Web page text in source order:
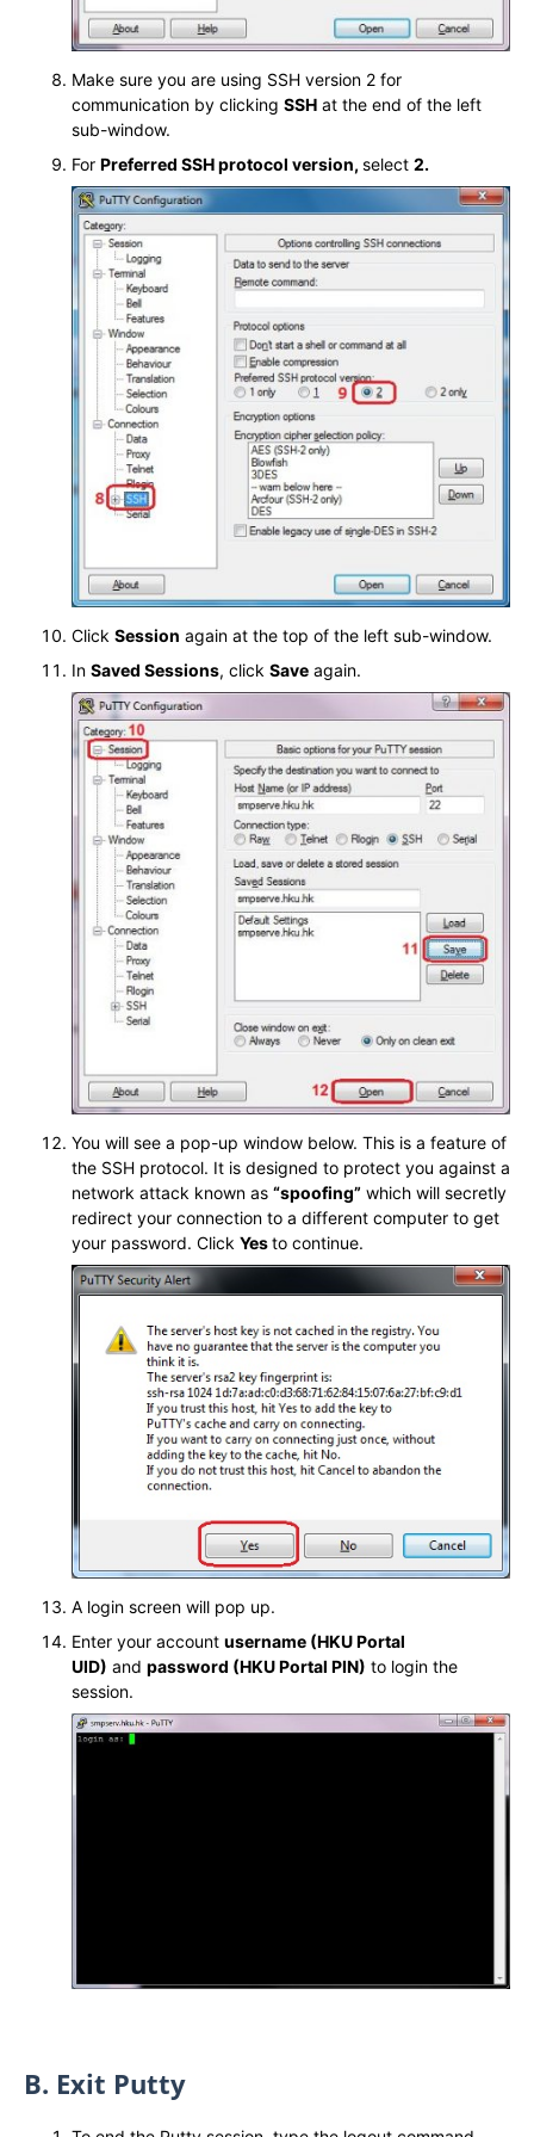
Make sure you are using SSH version 2 for
communication by clicking SSH at the end of the left
sub-window.
For Preferred SSH protocol version, select 2.
Click Session again at the top of the left sub-window.
In Saved Sessions, click Save again.
You will see a pop-up window below. This is a feature of
the SSH protocol. It is designed to protect you against a
network attack known as “spoofing” which will secretly
redirect your connection to a different computer to get
your password. Click Yesto continue.
A login screen will pop up.
Enter your account username (HKU Portal
UID) and password (HKU Portal PIN) to login the
session.
B. Exit Putty